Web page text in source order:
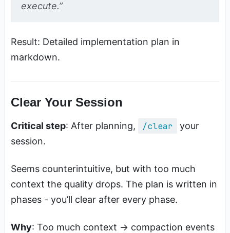
execute.”
Result: Detailed implementation plan in
markdown.
Clear Your Session
Critical step: After planning, /clear
your
session.
Seems counterintuitive, but with too much
context the quality drops. The plan is written in
phases - you’ll clear after every phase.
Why: Too much context → compaction events